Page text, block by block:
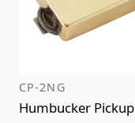
CP-2NG
Humbucker Pickup